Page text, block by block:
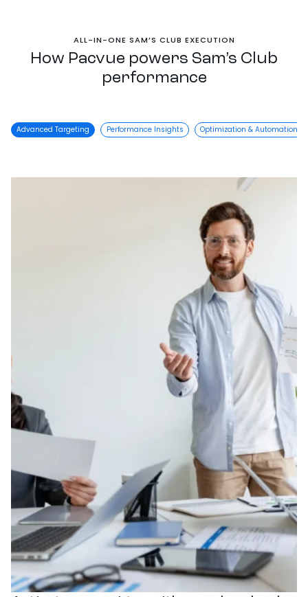
ALL-IN-ONE SAM’S CLUB EXECUTION
How Pacvue powers Sam’s Club
performance
Advanced Targeting Performance Insights Optimization & Automation